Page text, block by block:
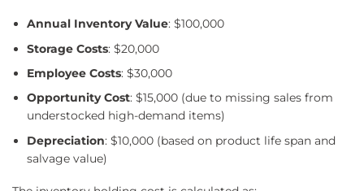
Annual Inventory Value: $100,000
Storage Costs: $20,000
Employee Costs: $30,000
Opportunity Cost: $15,000 (due to missing sales from
understocked high-demand items)
Depreciation: $10,000 (based on product life span and
salvage value)